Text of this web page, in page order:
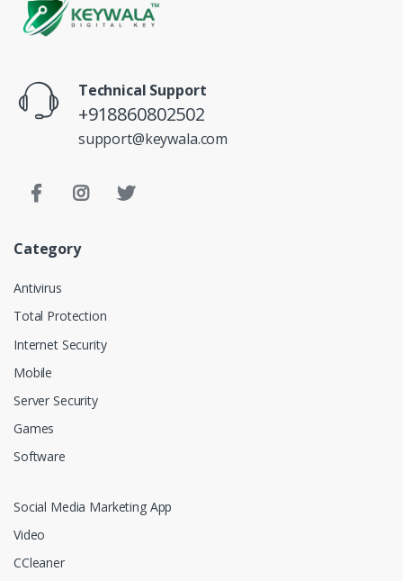
Technical Support
+918860802502
support@keywala.com
Category
Antivirus
Total Protection
Internet Security
Mobile
Server Security
Games
Software
Social Media Marketing App
Video
CCleaner